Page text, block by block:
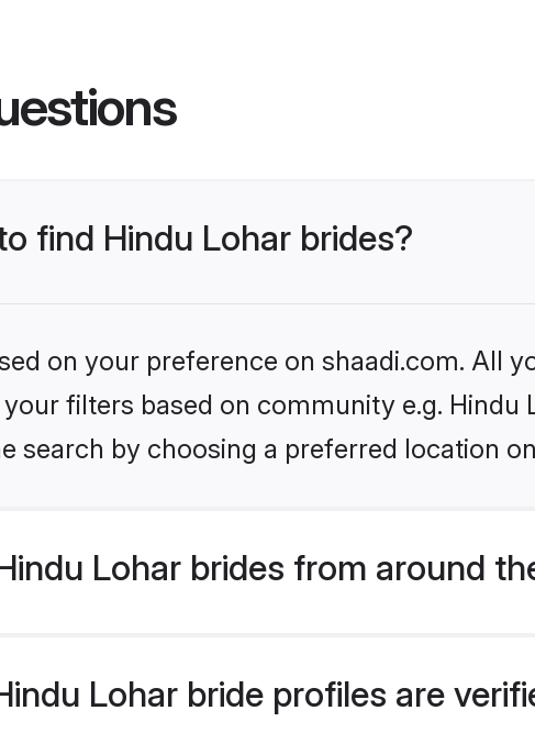
find Hindu Lohar brides?
on your preference on shaadi.com. All
filters based on community e.g. Hindu
search by choosing a preferred location
Lohar brides from around
Lohar bride profiles are